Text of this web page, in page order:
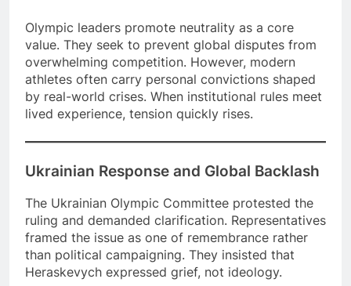
Olympic leaders promote neutrality as a core
value. They seek to prevent global disputes from
overwhelming competition. However, modern
athletes often carry personal convictions shaped
by real-world crises. When institutional rules meet
lived experience, tension quickly rises.
Ukrainian Response and Global Backlash
The Ukrainian Olympic Committee protested the
ruling and demanded clarification. Representatives
framed the issue as one of remembrance rather
than political campaigning. They insisted that
Heraskevych expressed grief, not ideology.